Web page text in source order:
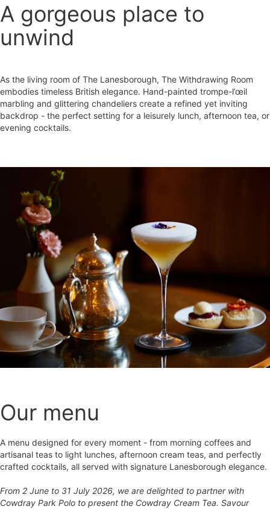
A gorgeous place to
unwind
As the living room of The Lanesborough, The Withdrawing Room
embodies timeless British elegance. Hand-painted trompe-l’œil
marbling and glittering chandeliers create a refined yet inviting
backdrop - the perfect setting for a leisurely lunch, afternoon tea, or
evening cocktails.
Our menu
A menu designed for every moment - from morning coffees and
artisanal teas to light lunches, afternoon cream teas, and perfectly
crafted cocktails, all served with signature Lanesborough elegance.
From 2 June to 31 July 2026, we are delighted to partner with
Cowdray Park Polo to present the Cowdray Cream Tea. Savour